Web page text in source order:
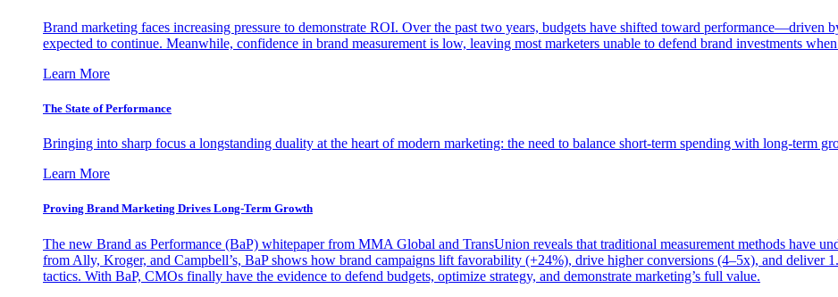
Brand marketing faces increasing pressure to demonstrate ROI. Over the past two years, budgets have shifted toward performance—driven
expected to continue. Meanwhile, confidence in brand measurement is low, leaving most marketers unable to defend brand investments
Learn More
The State of Performance
Bringing into sharp focus a longstanding duality at the heart of modern marketing: the need to balance short-term spending with long-term
Learn More
Proving Brand Marketing Drives Long-Term Growth
The new Brand as Performance (BaP) whitepaper from MMA Global and TransUnion reveals that traditional measurement methods have
from Ally, Kroger, and Campbell’s, BaP shows how brand campaigns lift favorability (+24%), drive higher conversions (4–5x), and deliver
tactics. With BaP, CMOs finally have the evidence to defend budgets, optimize strategy, and demonstrate marketing’s full value.